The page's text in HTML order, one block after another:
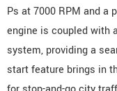
Ps at 7000 RPM and a
engine is coupled with
system, providing a
start feature brings in